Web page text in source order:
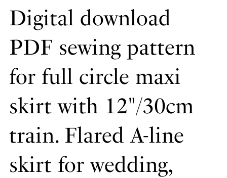
Digital download
PDF sewing pattern
for full circle maxi
skirt with 12"/30cm
train. Flared A-line
skirt for wedding,